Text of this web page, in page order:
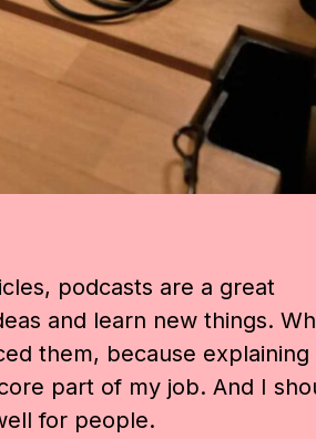
podcasts are a great
and learn new things.
them, because explaining
part of my job. And I
for people.